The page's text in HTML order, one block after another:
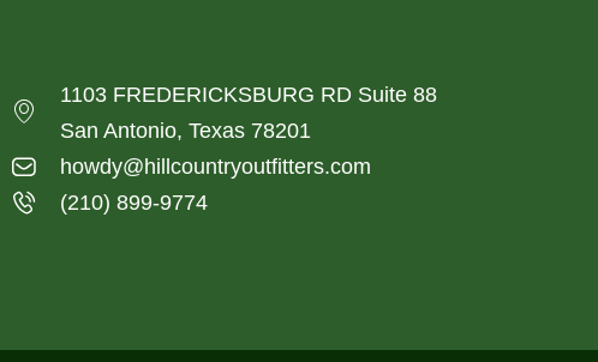
1103 FREDERICKSBURG RD Suite 88
San Antonio, Texas 78201
howdy@hillcountryoutfitters.com
(210) 899-9774